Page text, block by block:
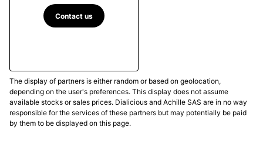
Contact us
The display of partners is either random or based on geolocation,
depending on the user's preferences. This display does not assume
available stocks or sales prices. Dialicious and Achille SAS are in no way
responsible for the services of these partners but may potentially be paid
by them to be displayed on this page.